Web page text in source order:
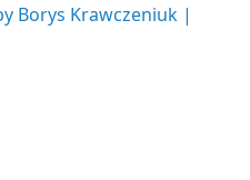
Borys Krawczeniuk |